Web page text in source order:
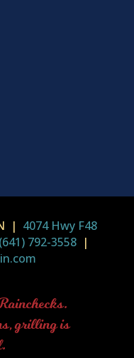
| 4074 Hwy F48
(641) 792-3558 |
grilling is